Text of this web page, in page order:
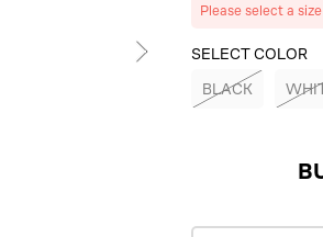
Please select a size
SELECT COLOR
BLACK